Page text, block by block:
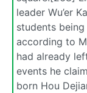
leader Wu’er
students
according to
had already
events he
born Hou